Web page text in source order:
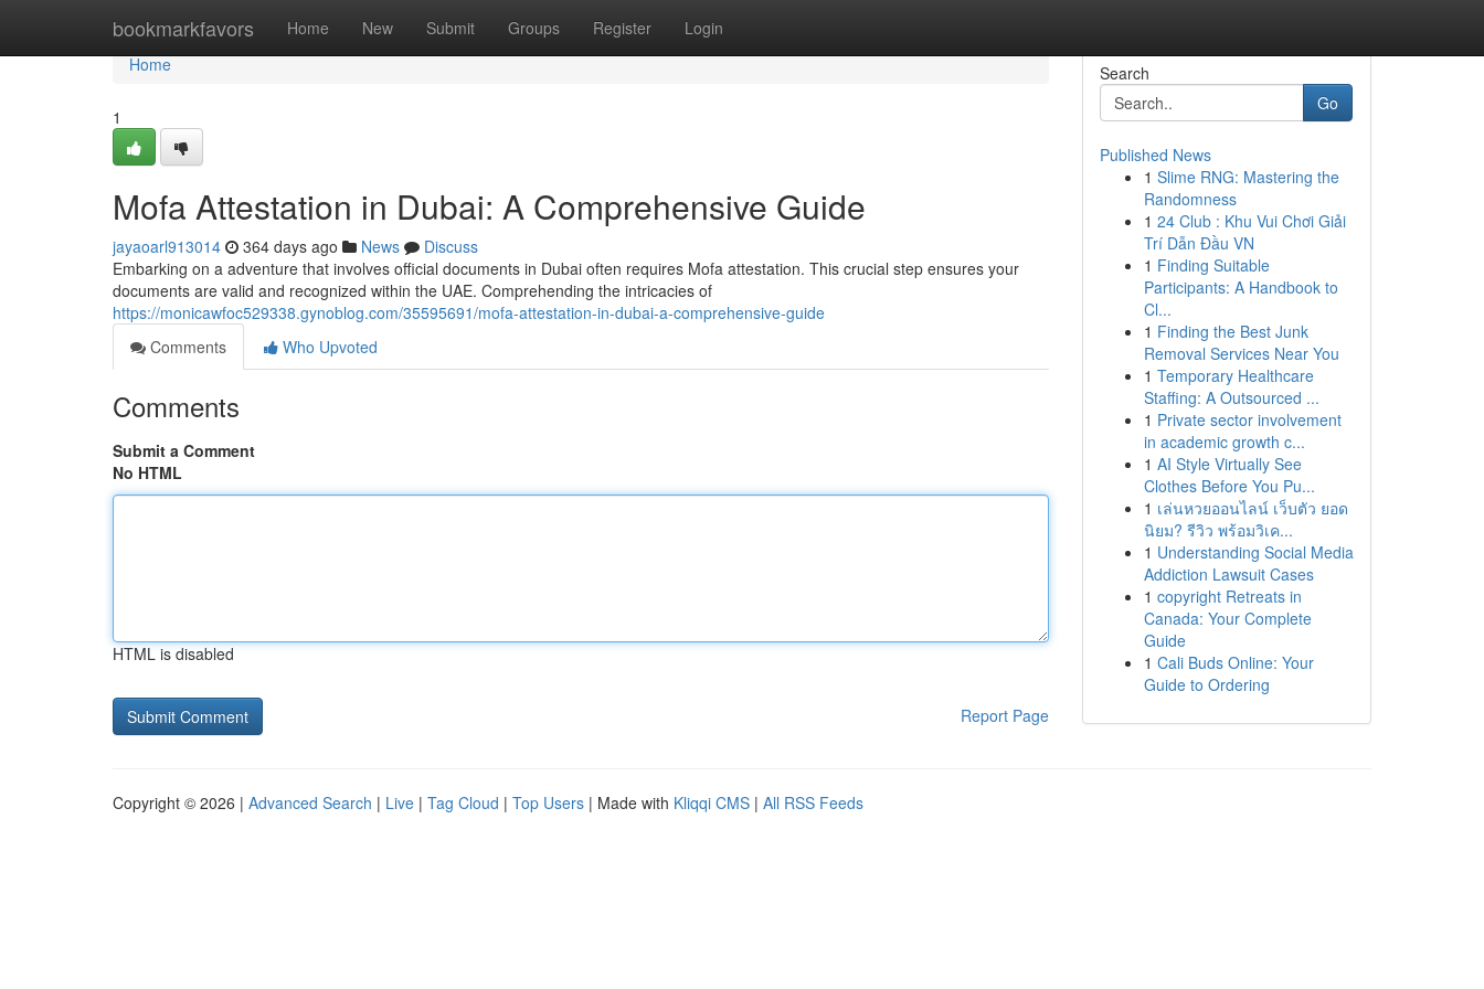
bookmarkfavors Home New Submit Groups Register Login
Home
Home
1
Mofa Attestation in Dubai: A Comprehensive Guide
jayaoarl913014 364 days ago News
Discuss
Embarking on a adventure that involves official documents in Dubai often requires Mofa attestation. This crucial step ensures your
documents are valid and recognized within the UAE. Comprehending the intricacies of
https://monicawfoc529338.gynoblog.com/35595691/mofa-attestation-in-dubai-a-comprehensive-guide
Comments
Who Upvoted
Comments
Submit a Comment
No HTML
HTML is disabled
Report Page
Search
Go
Published News
1 Slime RNG: Mastering the
Randomness
1 24 Club : Khu Vui Chơi Giải
Trí Dẫn Đầu VN
1 Finding Suitable
Participants: A Handbook to
Cl...
1 Finding the Best Junk
Removal Services Near You
1 Temporary Healthcare
Staffing: A Outsourced ...
1 Private sector involvement
in academic growth c...
1 AI Style Virtually See
Clothes Before You Pu...
1 เล่นหวยออนไลน์ เว็บตัว ยอด
นิยม? รีวิว พร้อมวิเค...
1 Understanding Social Media
Addiction Lawsuit Cases
1 copyright Retreats in
Canada: Your Complete
Guide
1 Cali Buds Online: Your
Guide to Ordering
Copyright © 2026 | Advanced Search | Live | Tag Cloud | Top Users | Made with Kliqqi CMS | All RSS Feeds